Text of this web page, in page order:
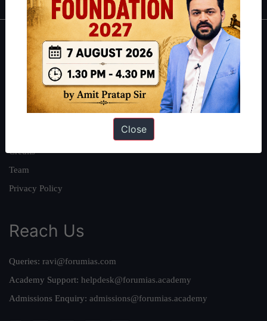
About
About Us
Our Philosophy
Work With Us
Credits
Team
Privacy Policy
Reach Us
Queries: ravi@forumias.com
Academy Support: helpdesk@forumias.academy
Admissions Enquiry: admissions@forumias.academy
Close